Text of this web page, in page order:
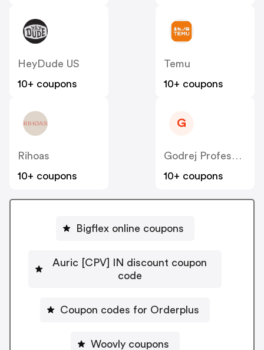
HeyDude US
10+ coupons
Temu
10+ coupons
Rihoas
10+ coupons
G
Godrej Professional [CPS] IN
10+ coupons
Bigflex online coupons
Auric [CPV] IN discount coupon
code
Coupon codes for Orderplus
Woovly coupons